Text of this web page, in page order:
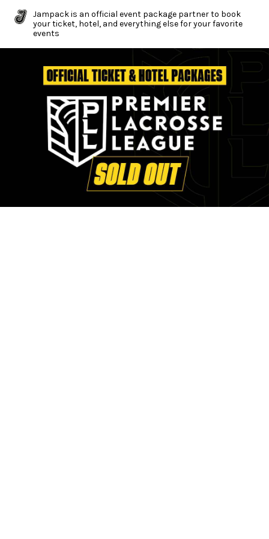
Jampack is an official event package partner to book
your ticket, hotel, and everything else for your favorite
events